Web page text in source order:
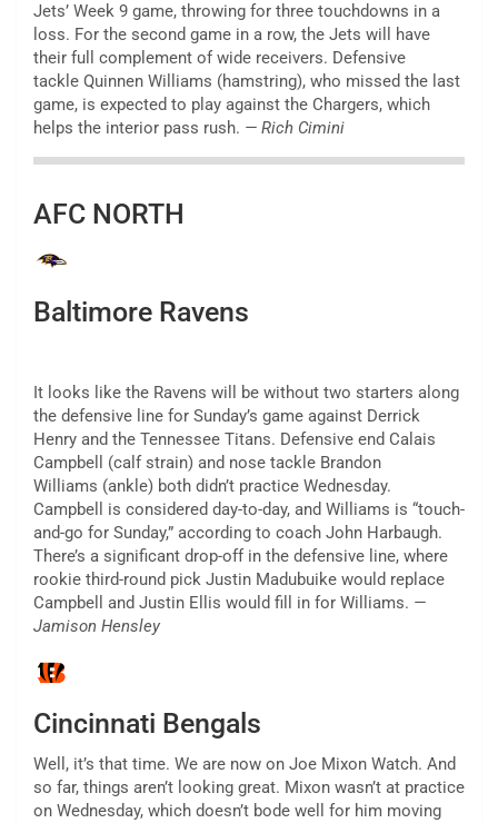
Jets’ Week 9 game, throwing for three touchdowns in a
loss. For the second game in a row, the Jets will have
their full complement of wide receivers. Defensive
tackle Quinnen Williams (hamstring), who missed the last
game, is expected to play against the Chargers, which
helps the interior pass rush. — Rich Cimini
AFC NORTH
Baltimore Ravens
It looks like the Ravens will be without two starters along
the defensive line for Sunday’s game against Derrick
Henry and the Tennessee Titans. Defensive end Calais
Campbell (calf strain) and nose tackle Brandon
Williams (ankle) both didn’t practice Wednesday.
Campbell is considered day-to-day, and Williams is “touch-
and-go for Sunday,” according to coach John Harbaugh.
There’s a significant drop-off in the defensive line, where
rookie third-round pick Justin Madubuike would replace
Campbell and Justin Ellis would fill in for Williams. —
Jamison Hensley
Cincinnati Bengals
Well, it’s that time. We are now on Joe Mixon Watch. And
so far, things aren’t looking great. Mixon wasn’t at practice
on Wednesday, which doesn’t bode well for him moving